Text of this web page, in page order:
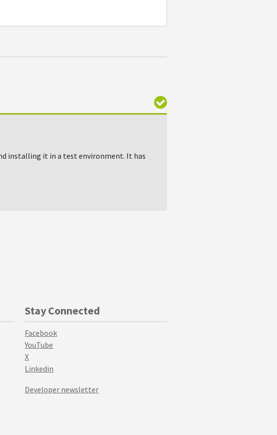
installing it in a test environment. It has
Stay Connected
Facebook
YouTube
X
Linkedin
Developer newsletter